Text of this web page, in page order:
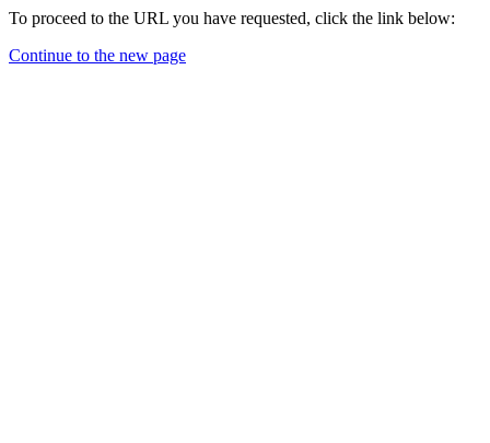
To proceed to the URL you have requested, click the link below:
Continue to the new page